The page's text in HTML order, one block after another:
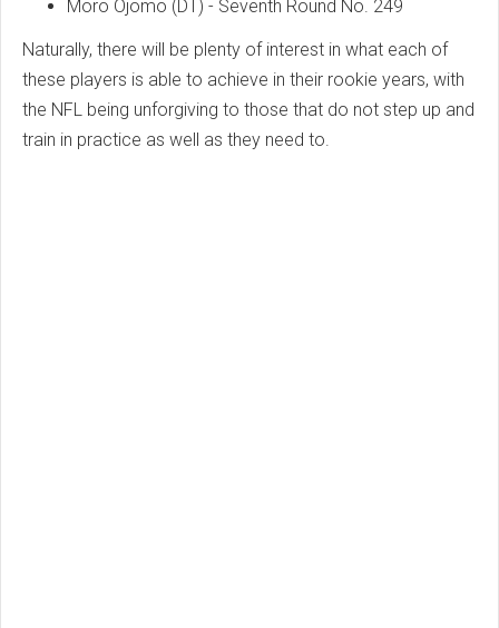
Moro Ojomo (DT) - Seventh Round No. 249
Naturally, there will be plenty of interest in what each of
these players is able to achieve in their rookie years, with
the NFL being unforgiving to those that do not step up and
train in practice as well as they need to.